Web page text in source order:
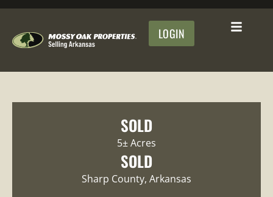
LOGIN
SOLD
5± Acres
SOLD
Sharp County, Arkansas